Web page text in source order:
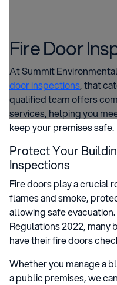
Fire Door
At Summit
door inspections, that
qualified team offers
services, helping you
keep your premises safe.
Protect Your
Inspections
Fire doors play a crucial
flames and smoke,
allowing safe
Regulations 2022,
have their fire doors
Whether you manage a
a public premises, we